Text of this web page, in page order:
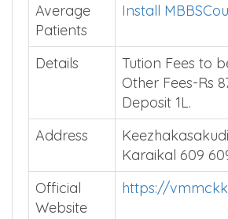
Average
Patients
Install
Details
Tution Fees to
Other Fees-Rs
Deposit 1L.
Address
Karaikal 609
Official
Website
https://